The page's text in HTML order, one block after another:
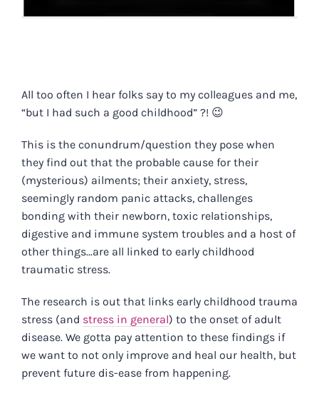
All too often I hear folks say to my colleagues and me,
“but I had such a good childhood” ?! 😉
This is the conundrum/question they pose when
they find out that the probable cause for their
(mysterious) ailments; their anxiety, stress,
seemingly random panic attacks, challenges
bonding with their newborn, toxic relationships,
digestive and immune system troubles and a host of
other things...are all linked to early childhood
traumatic stress.
The research is out that links early childhood trauma
stress (and stress in general) to the onset of adult
disease. We gotta pay attention to these findings if
we want to not only improve and heal our health, but
prevent future dis-ease from happening.